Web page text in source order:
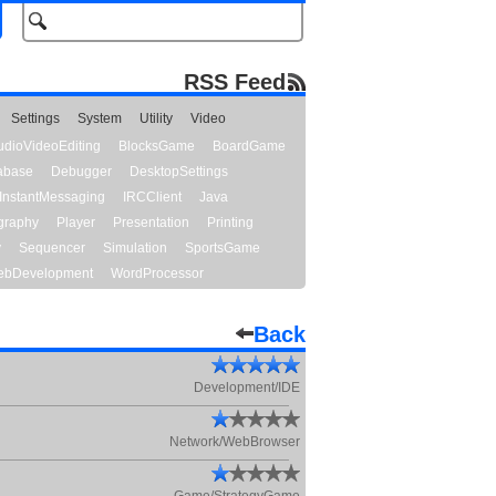
RSS Feed
Settings System Utility
Video
BlocksGame
BoardGame
Debugger
DesktopSettings
InstantMessaging IRCClient
Java
Player Presentation
Printing
Sequencer Simulation
SportsGame
WordProcessor
Back
Development/IDE
Network/WebBrowser